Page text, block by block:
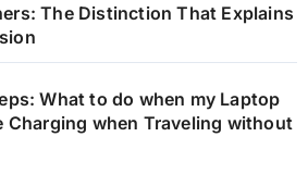
The Distinction That Explains
What to do when my Laptop
Charging when Traveling without